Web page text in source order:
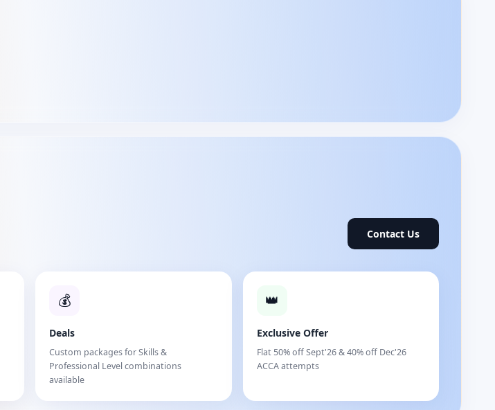
Contact Us
💰
Deals
Custom packages for Skills &
Professional Level combinations
available
👑
Exclusive Offer
Flat 50% off Sept'26 & 40% off Dec'26
ACCA attempts